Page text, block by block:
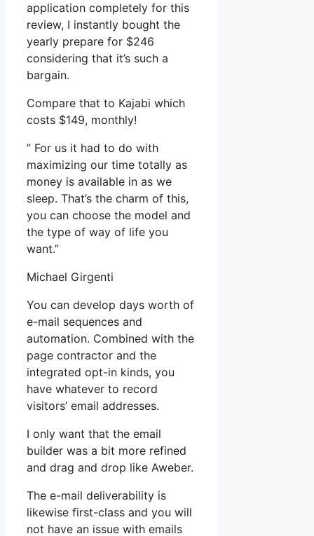
application completely for this
review, I instantly bought the
yearly prepare for $246
considering that it’s such a
bargain.
Compare that to Kajabi which
costs $149, monthly!
” For us it had to do with
maximizing our time totally as
money is available in as we
sleep. That’s the charm of this,
you can choose the model and
the type of way of life you
want.”
Michael Girgenti
You can develop days worth of
e-mail sequences and
automation. Combined with the
page contractor and the
integrated opt-in kinds, you
have whatever to record
visitors’ email addresses.
I only want that the email
builder was a bit more refined
and drag and drop like Aweber.
The e-mail deliverability is
likewise first-class and you will
not have an issue with emails